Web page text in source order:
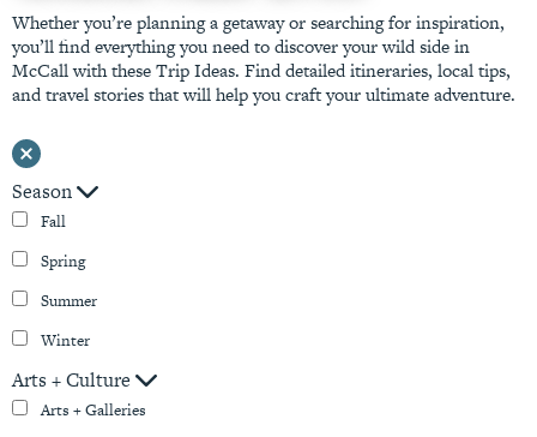
Whether you’re planning a getaway or searching for inspiration,
you’ll find everything you need to discover your wild side in
McCall with these Trip Ideas. Find detailed itineraries, local tips,
and travel stories that will help you craft your ultimate adventure.
Season
Fall
Spring
Summer
Winter
Arts + Culture
Arts + Galleries